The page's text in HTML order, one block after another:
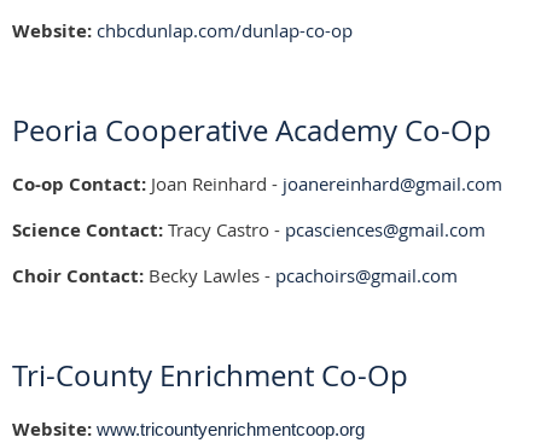
Website: chbcdunlap.com/dunlap-co-op
Peoria Cooperative Academy Co-Op
Co-op Contact: Joan Reinhard - joanereinhard@gmail.com
Science Contact: Tracy Castro - pcasciences@gmail.com
Choir Contact: Becky Lawles - pcachoirs@gmail.com
Tri-County Enrichment Co-Op
Website: www.tricountyenrichmentcoop.org